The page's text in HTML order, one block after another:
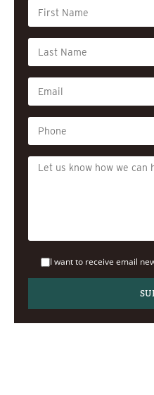
I want to receive email